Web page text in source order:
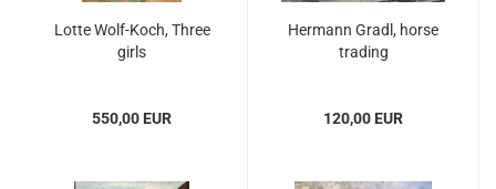
Lotte Wolf-Koch, Three
girls
550,00 EUR
Hermann Gradl, horse
trading
120,00 EUR